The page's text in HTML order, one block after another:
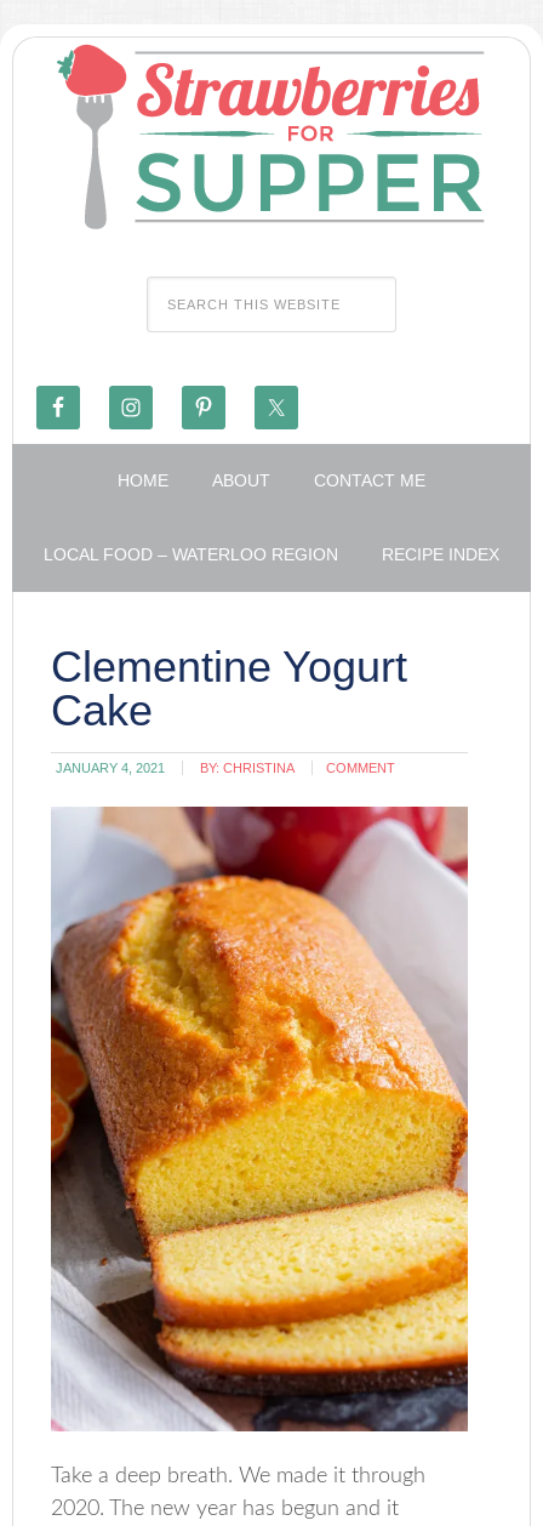
HOME ABOUT CONTACT ME
LOCAL FOOD – WATERLOO REGION RECIPE INDEX
Clementine Yogurt
Cake
JANUARY 4, 2021 BY:CHRISTINA COMMENT
Take a deep breath. We made it through
2020. The new year has begun and it